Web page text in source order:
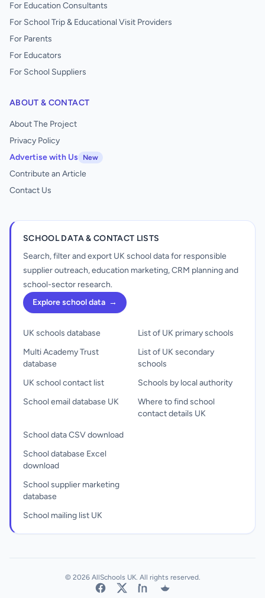
For Education Consultants
For School Trip & Educational Visit Providers
For Parents
For Educators
For School Suppliers
ABOUT & CONTACT
About The Project
Privacy Policy
Advertise with Us
New
Contribute an Article
Contact Us
SCHOOL DATA & CONTACT LISTS
Search, filter and export UK school data for responsible
supplier outreach, education marketing, CRM planning and
school-sector research.
Explore school data →
UK schools database
Multi Academy Trust
database
UK school contact list
School email database UK
List of UK primary schools
List of UK secondary
schools
Schools by local authority
Where to find school
contact details UK
School data CSV download
School database Excel
download
School supplier marketing
database
School mailing list UK
© 2026 AllSchools UK. All rights reserved.